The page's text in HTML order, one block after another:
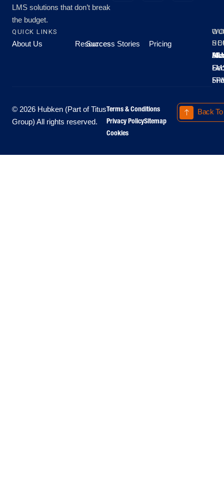
LMS solutions that don’t break
the budget.
QUICK LINKS
About Us Resources
Success Stories Pricing
All
-
-
© 2026 Hubken (Part of Titus
Group) All rights reserved.
Terms & Conditions
Privacy PolicySitemap
Cookies
Back To